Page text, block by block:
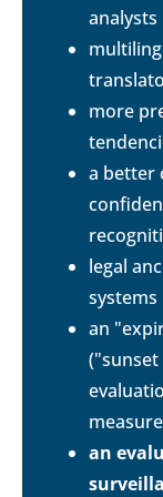
more
a better
legal
an
an